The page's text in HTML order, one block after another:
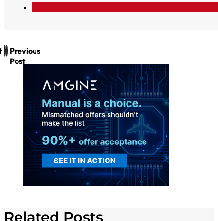
Previous
Post
Related Posts